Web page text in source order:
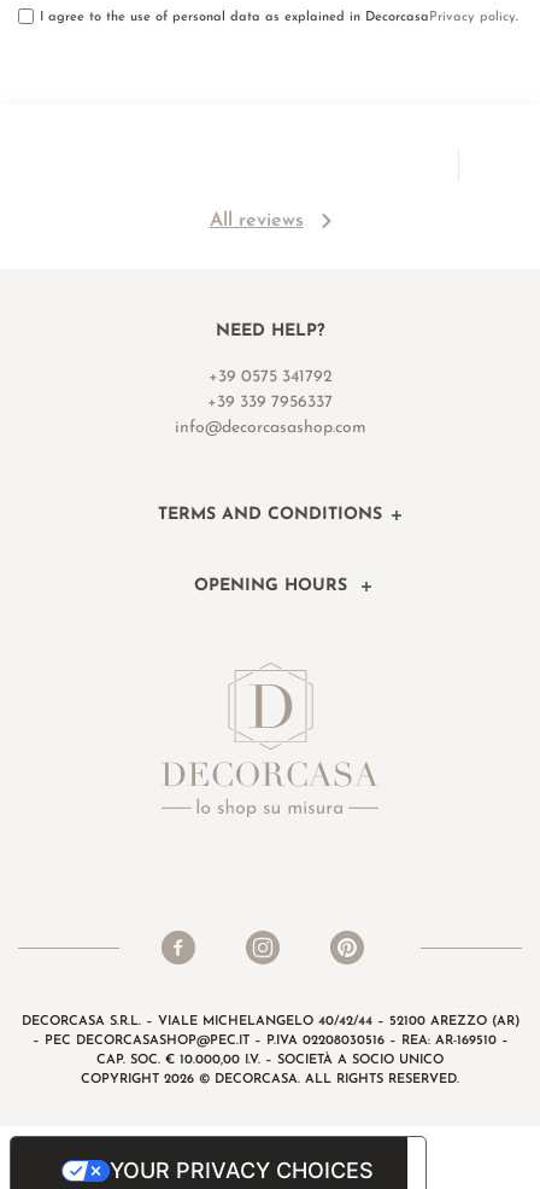
I agree to the use of personal data as explained in Decorcasa Privacy policy.
All reviews
NEED HELP?
+39 0575 341792
+39 339 7956337
info@decorcasashop.com
TERMS AND CONDITIONS
OPENING HOURS
DECORCASA S.R.L. – VIALE MICHELANGELO 40/42/44 – 52100 AREZZO (AR)
– PEC
DECORCASASHOP@PEC.IT– P.IVA 02208030516 – REA: AR-169510 –
CAP. SOC. € 10.000,00 I.V. – SOCIETÀ A SOCIO UNICO
COPYRIGHT 2026 © DECORCASA. ALL RIGHTS RESERVED.
YOUR PRIVACY CHOICES